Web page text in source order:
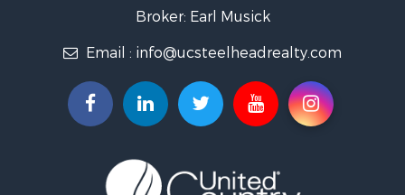
Industrial for Sale
Land for Sale
Hunting for Sale
Equine Property for Sale
Riverfront Property for Sale
Industrial for Sale
Broker: Earl Musick
Email : info@ucsteelheadrealty.com